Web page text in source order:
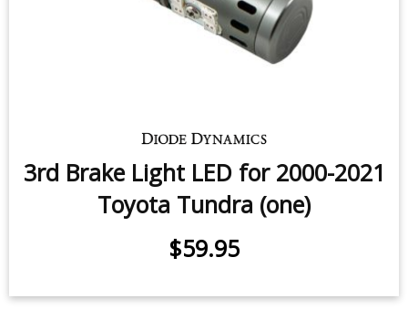
Tail Light LEDs for 2007-2021
Toyota Tundra (pair)